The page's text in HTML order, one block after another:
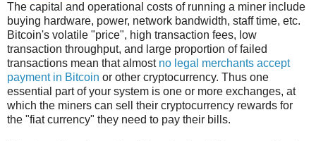
The capital and operational costs of running a miner include
buying hardware, power, network bandwidth, staff time, etc.
Bitcoin's volatile "price", high transaction fees, low
transaction throughput, and large proportion of failed
transactions mean that almost no legal merchants accept
payment in Bitcoin or other cryptocurrency. Thus one
essential part of your system is one or more exchanges, at
which the miners can sell their cryptocurrency rewards for
the "fiat currency" they need to pay their bills.